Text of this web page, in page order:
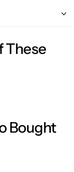
These
Bought